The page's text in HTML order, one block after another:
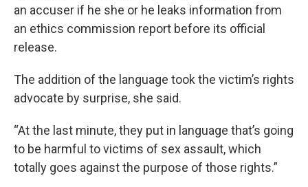
an accuser if he she or he leaks information from
an ethics commission report before its official
release.
The addition of the language took the victim’s rights
advocate by surprise, she said.
“At the last minute, they put in language that’s going
to be harmful to victims of sex assault, which
totally goes against the purpose of those rights.”